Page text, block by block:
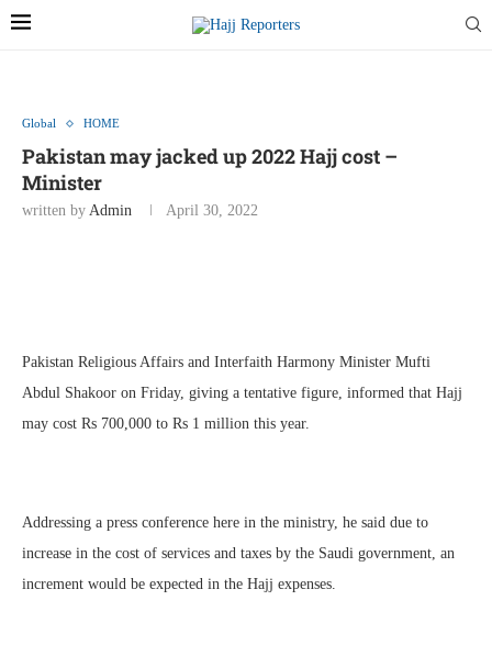
Global HOME
Pakistan may jacked up 2022 Hajj cost –
Minister
written by Admin April 30, 2022
Pakistan Religious Affairs and Interfaith Harmony Minister Mufti
Abdul Shakoor on Friday, giving a tentative figure, informed that Hajj
may cost Rs 700,000 to Rs 1 million this year.
Addressing a press conference here in the ministry, he said due to
increase in the cost of services and taxes by the Saudi government, an
increment would be expected in the Hajj expenses.